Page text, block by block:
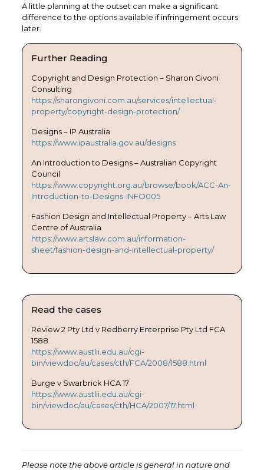
A little planning at the outset can make a significant
difference to the options available if infringement occurs
later.
Further Reading
Copyright and Design Protection – Sharon Givoni
Consulting
https://sharongivoni.com.au/services/intellectual-
property/copyright-design-protection/
Designs – IP Australia
https://www.ipaustralia.gov.au/designs
An Introduction to Designs – Australian Copyright
Council
https://www.copyright.org.au/browse/book/ACC-An-
Introduction-to-Designs-INFO005
Fashion Design and Intellectual Property – Arts Law
Centre of Australia
https://www.artslaw.com.au/information-
sheet/fashion-design-and-intellectual-property/
Read the cases
Review 2 Pty Ltd v Redberry Enterprise Pty Ltd FCA
1588
https://www.austlii.edu.au/cgi-
bin/viewdoc/au/cases/cth/FCA/2008/1588.html
Burge v Swarbrick HCA 17
https://www.austlii.edu.au/cgi-
bin/viewdoc/au/cases/cth/HCA/2007/17.html
Please note the above article is general in nature and